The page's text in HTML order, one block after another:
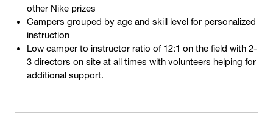
other Nike prizes
Campers grouped by age and skill level for personalized
instruction
Low camper to instructor ratio of 12:1 on the field with 2-
3 directors on site at all times with volunteers helping for
additional support.